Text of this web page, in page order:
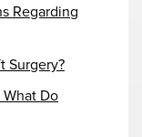
Regarding
Surgery?
Do